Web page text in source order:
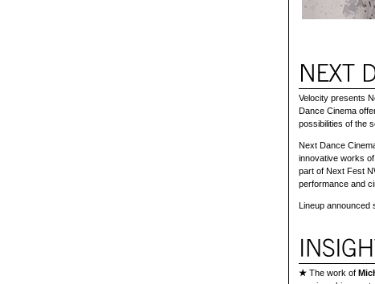
Velocity presents
Dance Cinema
possibilities of the
Next Dance
innovative works
part of Next Fest
performance and
Lineup announced
★ The work of